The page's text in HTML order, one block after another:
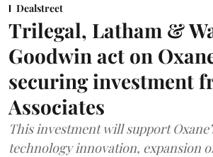
Dealstreet
Trilegal, Latham &
Goodwin act on
securing investment
Associates
This investment will support
technology innovation, expansion